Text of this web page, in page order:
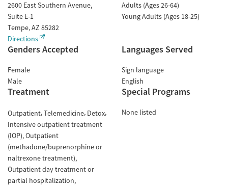
2600 East Southern Avenue,
Suite E-1
Tempe,AZ 85282
Directions
Adults (Ages 26-64)
Young Adults (Ages 18-25)
Genders Accepted
Female
Male
Languages Served
Sign language
English
Treatment
Outpatient Telemedicine Detox
Intensive outpatient treatment
(IOP) Outpatient
(methadone/buprenorphine or
naltrexone treatment)
Outpatient day treatment or
partial hospitalization
Special Programs
None listed